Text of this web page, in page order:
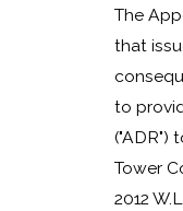
The
that
to
("ADR")
Tower
2012